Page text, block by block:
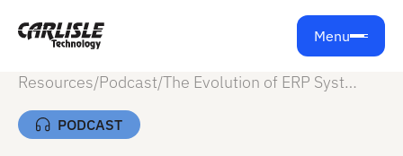
Menu
Resources/Podcast/ The Evolution of ERP Systems in the Food Processing Industry
PODCAST